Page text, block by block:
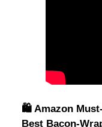
🛍️ Amazon
Best Bacon-